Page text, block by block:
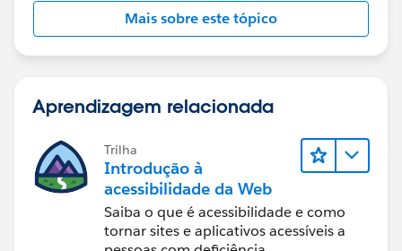
Mais sobre este tópico
Aprendizagem relacionada
Trilha
Introdução à
acessibilidade da Web
Saiba o que é acessibilidade e como
tornar sites e aplicativos acessíveis a